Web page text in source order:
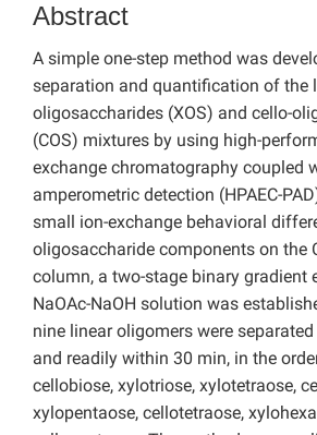
Abstract
A simple one-step method was
separation and quantification of the
oligosaccharides (XOS) and cello-
(COS) mixtures by using high-
exchange chromatography coupled
amperometric detection (HPAEC-
small ion-exchange behavioral
oligosaccharide components on the
column, a two-stage binary gradient
NaOAc-NaOH solution was
nine linear oligomers were
and readily within 30 min, in the
cellobiose, xylotriose, xylotetraose,
xylopentaose, cellotetraose,